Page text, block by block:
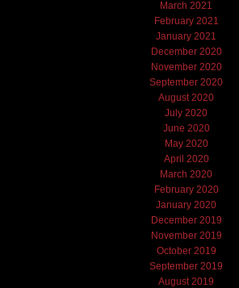
March 2021
February 2021
January 2021
December 2020
November 2020
September 2020
August 2020
July 2020
June 2020
May 2020
April 2020
March 2020
February 2020
January 2020
December 2019
November 2019
October 2019
September 2019
August 2019